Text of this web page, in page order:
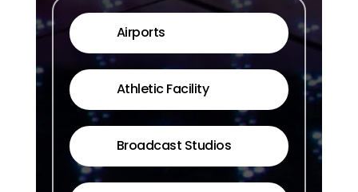
Airports
Athletic Facility
Broadcast Studios